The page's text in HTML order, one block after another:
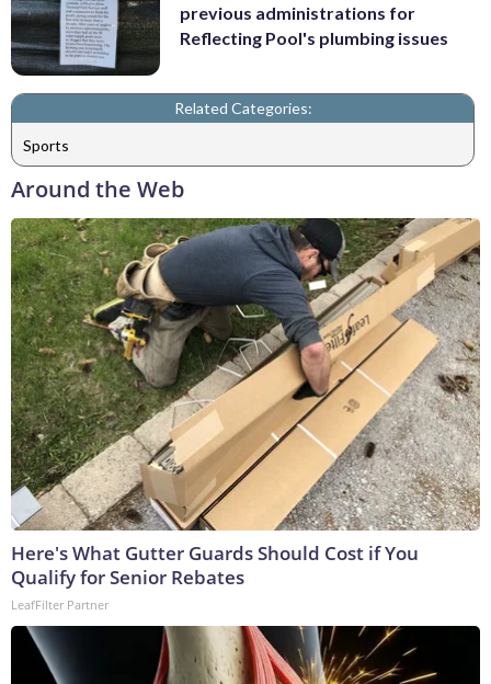
previous administrations for
Reflecting Pool's plumbing issues
Related Categories:
Sports
Around the Web
Here's What Gutter Guards Should Cost if You
Qualify for Senior Rebates
LeafFilter Partner